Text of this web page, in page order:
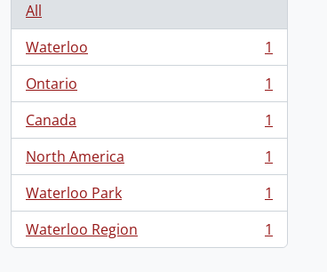
All
Waterloo
, 1 results
1
Ontario
, 1 results
1
Canada
, 1 results
1
North America
, 1 results
1
Waterloo Park
, 1 results
1
Waterloo Region
, 1 results 1